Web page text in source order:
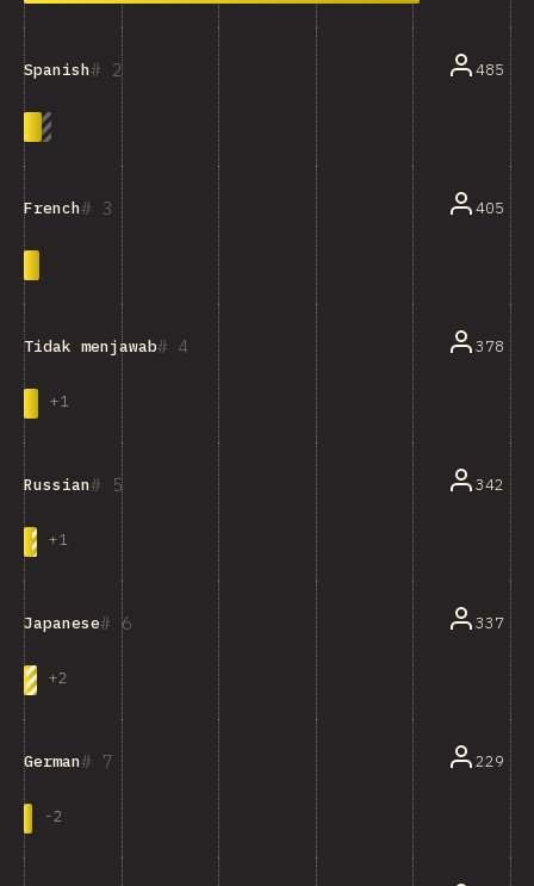
2
Spanish 485
3
French 405
4
Tidak menjawab
+1
378
5
Russian
+1
342
6
Japanese
+2
337
7
German
-2
229